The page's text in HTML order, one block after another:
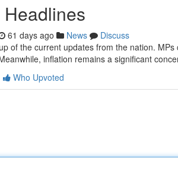
61 days ago News
Discuss
of the current updates from the nation.
inflation remains a significant
Who Upvoted